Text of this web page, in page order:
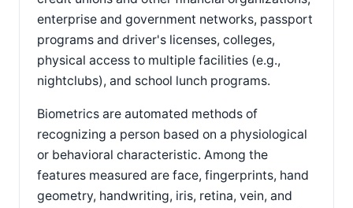
enterprise and government networks, passport
programs and driver's licenses, colleges,
physical access to multiple facilities (e.g.,
nightclubs), and school lunch programs.
Biometrics are automated methods of
recognizing a person based on a physiological
or behavioral characteristic. Among the
features measured are face, fingerprints, hand
geometry, handwriting, iris, retina, vein, and